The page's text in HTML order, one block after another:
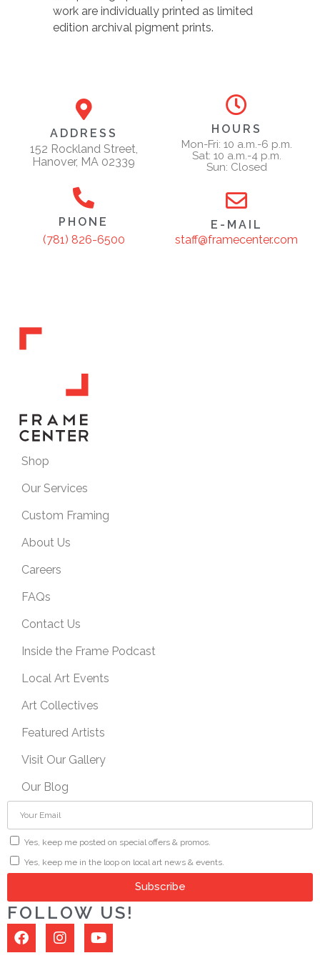
work are individually printed as limited
edition archival pigment prints.
ADDRESS
152 Rockland Street,
Hanover, MA 02339
HOURS
Mon-Fri: 10 a.m.-6 p.m.
Sat: 10 a.m.-4 p.m.
Sun: Closed
PHONE
(781) 826-6500
E-MAIL
staff@framecenter.com
Shop
Our Services
Custom Framing
About Us
Careers
FAQs
Contact Us
Inside the Frame Podcast
Local Art Events
Art Collectives
Featured Artists
Visit Our Gallery
Our Blog
Yes, keep me posted on special offers & promos.
Yes, keep me in the loop on local art news & events.
Subscribe
FOLLOW US!